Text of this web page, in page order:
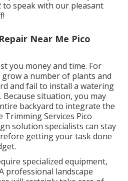
to speak with our pleasant
Near Me Pico
you money and time. For
a number of plants and
and fail to install a watering
situation, you may
backyard to integrate the
Trimming Services Pico
solution specialists can stay
getting your task done
specialized equipment,
professional landscape